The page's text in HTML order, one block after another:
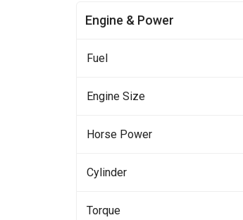
Engine & Power
Fuel
Engine Size
Horse Power
Cylinder
Torque